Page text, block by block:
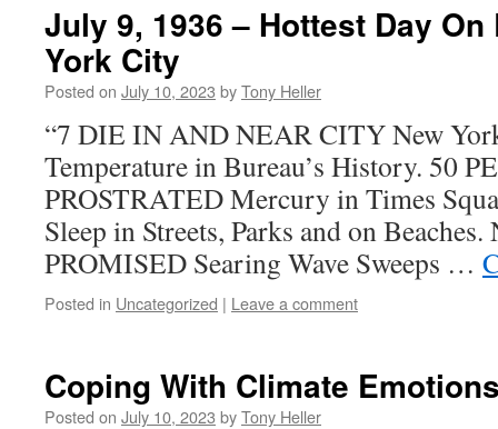
July 9, 1936 – Hottest Day
York City
Posted on July 10, 2023 byTony Heller
“7 DIE IN AND NEAR CITY New
Temperature in Bureau’s History. 50
PROSTRATED Mercury in Times
Sleep in Streets, Parks and on
PROMISED Searing Wave Sweeps …
Posted in Uncategorized | Leave a comment
Coping With Climate
Posted on July 10, 2023 byTony Heller